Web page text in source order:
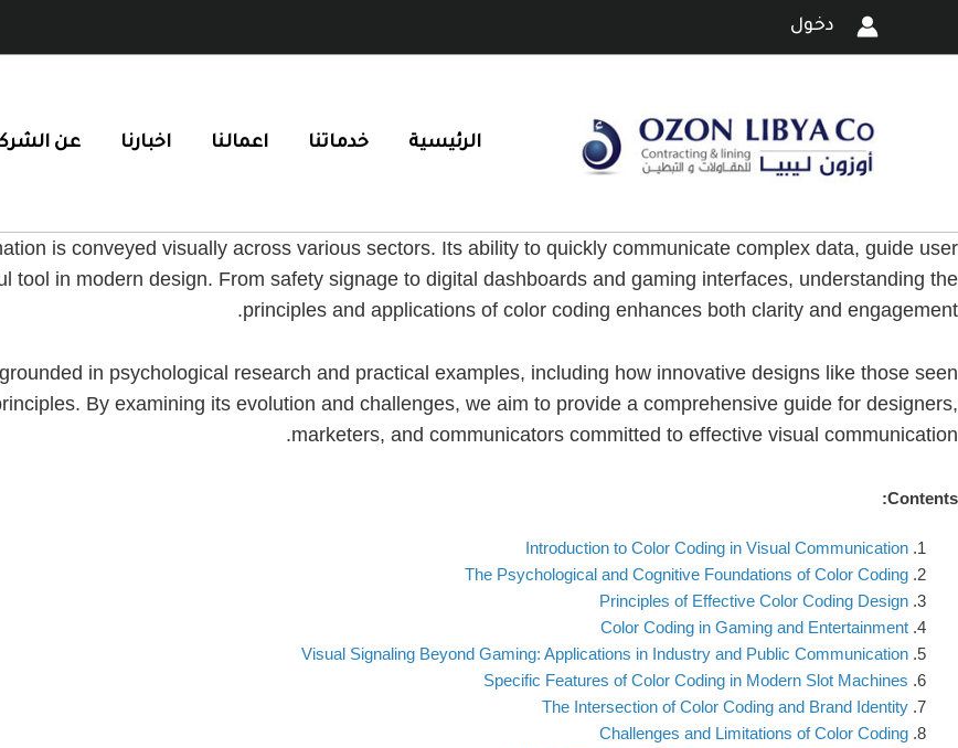
دخول
الرئيسية خدماتنا اعمالنا اخبارنا عن
is conveyed visually across various sectors. Its ability to quickly communicate complex data, guide user
tool in modern design. From safety signage to digital dashboards and gaming interfaces, understanding the
principles and applications of color coding enhances both clarity and engagement.
in psychological research and practical examples, including how innovative designs like those seen
By examining its evolution and challenges, we aim to provide a comprehensive guide for designers,
marketers, and communicators committed to effective visual communication.
Contents:
Introduction to Color Coding in Visual Communication
The Psychological and Cognitive Foundations of Color Coding
Principles of Effective Color Coding Design
Color Coding in Gaming and Entertainment
Visual Signaling Beyond Gaming: Applications in Industry and Public Communication
Specific Features of Color Coding in Modern Slot Machines
The Intersection of Color Coding and Brand Identity
Challenges and Limitations of Color Coding